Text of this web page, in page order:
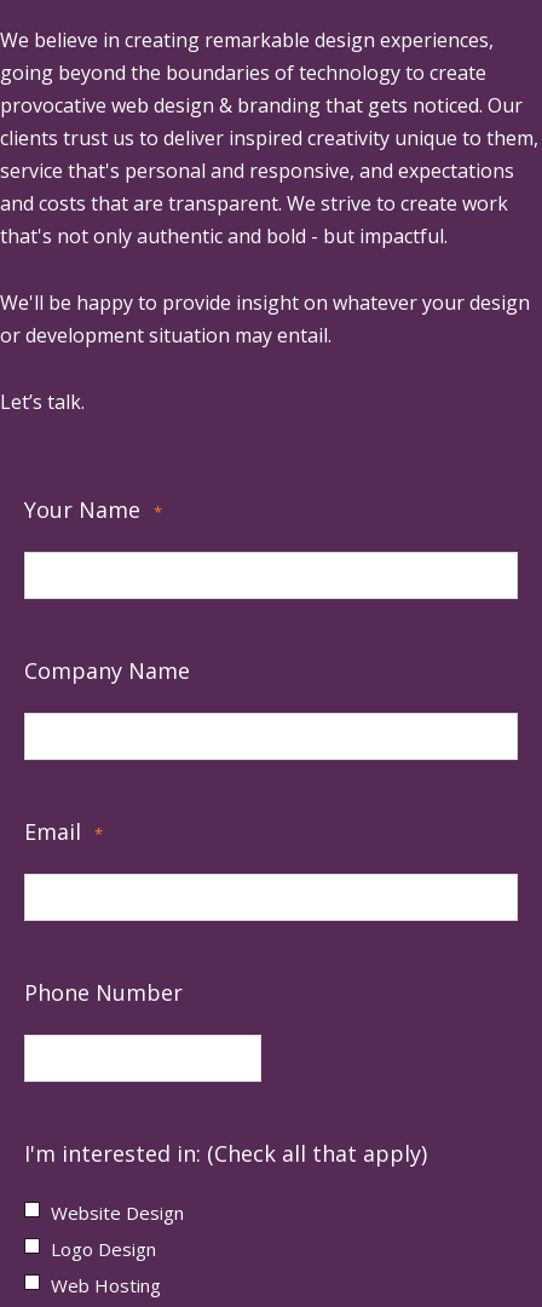
We believe in creating remarkable design experiences,
going beyond the boundaries of technology to create
provocative web design & branding that gets noticed. Our
clients trust us to deliver inspired creativity unique to them,
service that's personal and responsive, and expectations
and costs that are transparent. We strive to create work
that's not only authentic and bold - but impactful.
We'll be happy to provide insight on whatever your design
or development situation may entail.
Let’s talk.
Your Name *
Company Name
Email *
Phone Number
I'm interested in: (Check all that apply)
Website Design
Logo Design
Web Hosting